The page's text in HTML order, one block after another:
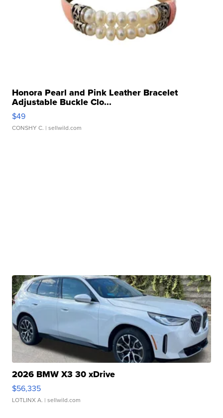
Honora Pearl and Pink Leather Bracelet
Adjustable Buckle Clo...
$49
CONSHY C. | sellwild.com
2026 BMW X3 30 xDrive
$56,335
LOTLINX A. | sellwild.com